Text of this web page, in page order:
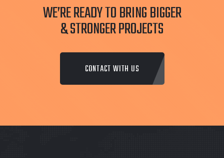
WE’RE READY TO BRING BIGGER
& STRONGER PROJECTS
CONTACT WITH US